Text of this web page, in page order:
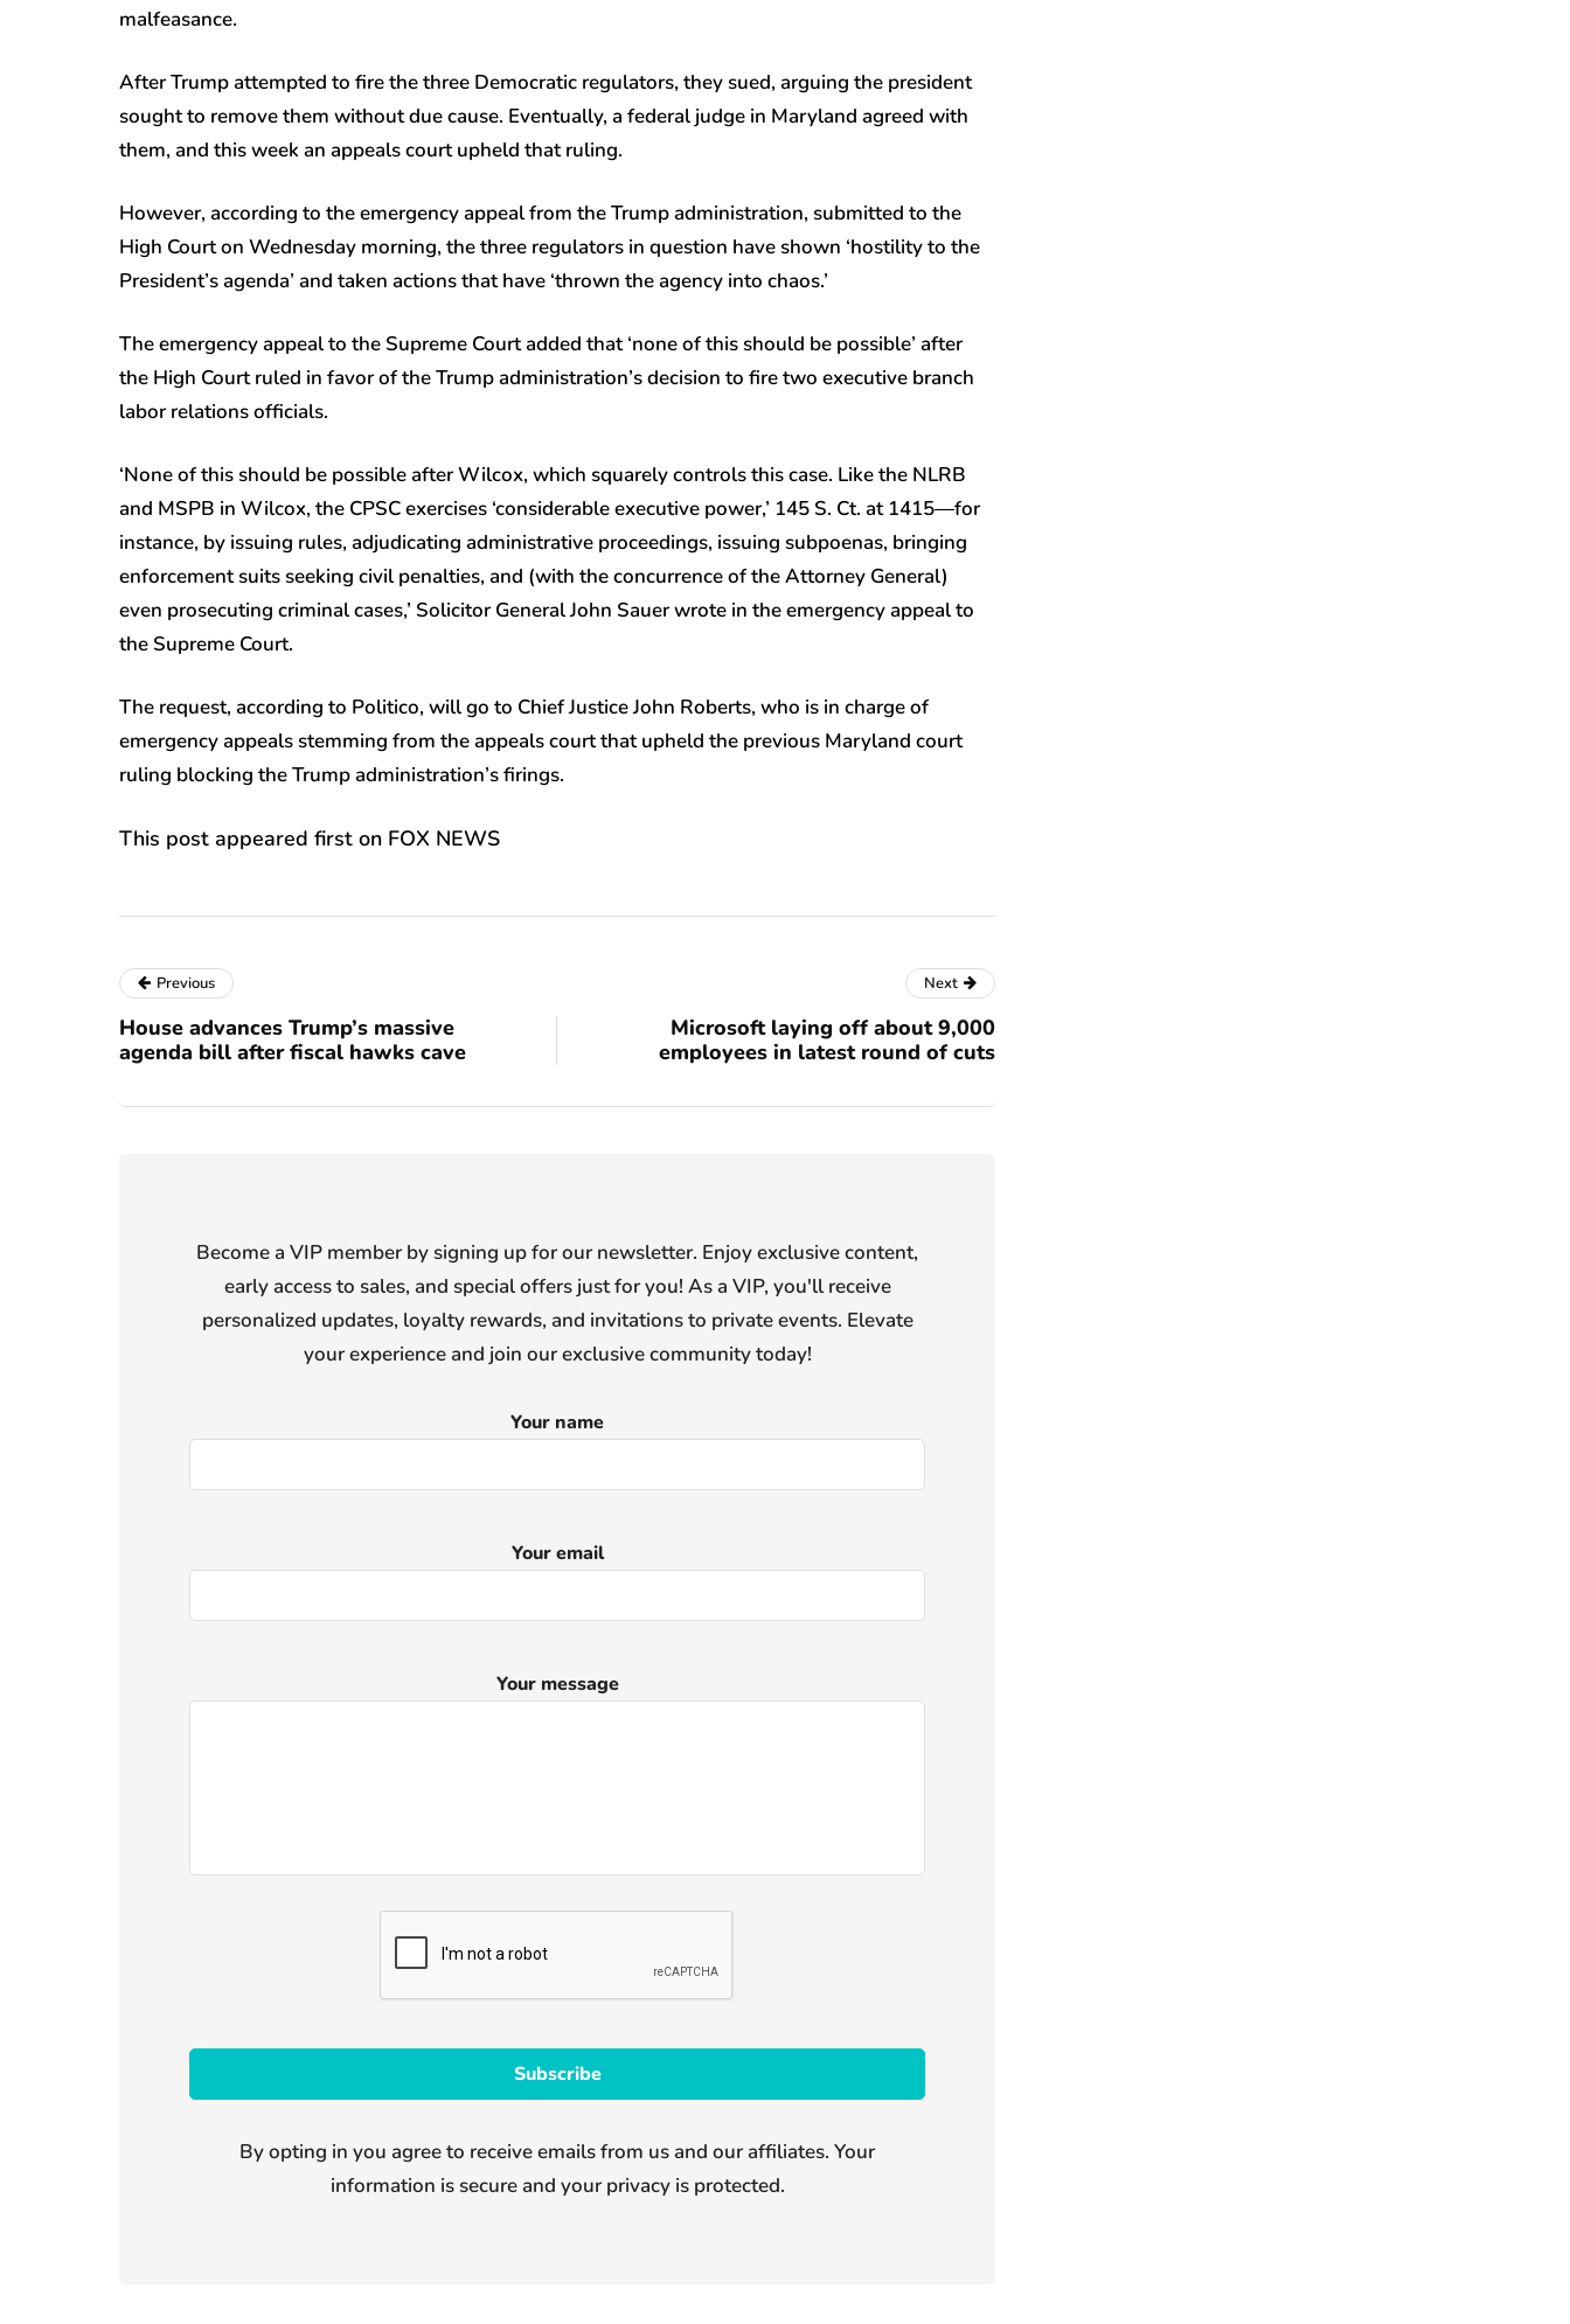
malfeasance.
After Trump attempted to fire the three Democratic regulators, they sued, arguing the president
sought to remove them without due cause. Eventually, a federal judge in Maryland agreed with
them, and this week an appeals court upheld that ruling.
However, according to the emergency appeal from the Trump administration, submitted to the
High Court on Wednesday morning, the three regulators in question have shown ‘hostility to the
President’s agenda’ and taken actions that have ‘thrown the agency into chaos.’
The emergency appeal to the Supreme Court added that ‘none of this should be possible’ after
the High Court ruled in favor of the Trump administration’s decision to fire two executive branch
labor relations officials.
‘None of this should be possible after Wilcox, which squarely controls this case. Like the NLRB
and MSPB in Wilcox, the CPSC exercises ‘considerable executive power,’ 145 S. Ct. at 1415—for
instance, by issuing rules, adjudicating administrative proceedings, issuing subpoenas, bringing
enforcement suits seeking civil penalties, and (with the concurrence of the Attorney General)
even prosecuting criminal cases,’ Solicitor General John Sauer wrote in the emergency appeal to
the Supreme Court.
The request, according to Politico, will go to Chief Justice John Roberts, who is in charge of
emergency appeals stemming from the appeals court that upheld the previous Maryland court
ruling blocking the Trump administration’s firings.
This post appeared first on FOX NEWS
Previous
House advances Trump’s massive
agenda bill after fiscal hawks cave
Next
Microsoft laying off about 9,000
employees in latest round of cuts
Become a VIP member by signing up for our newsletter. Enjoy exclusive content,
early access to sales, and special offers just for you! As a VIP, you'll receive
personalized updates, loyalty rewards, and invitations to private events. Elevate
your experience and join our exclusive community today!
Your name
Your email
Your message
By opting in you agree to receive emails from us and our affiliates. Your
information is secure and your privacy is protected.